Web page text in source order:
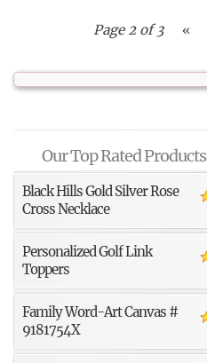
Page 2 of 3 «
Our Top Rated Products
Black Hills Gold Silver Rose
Cross Necklace
Personalized Golf Link
Toppers
Family Word-Art Canvas #
9181754X